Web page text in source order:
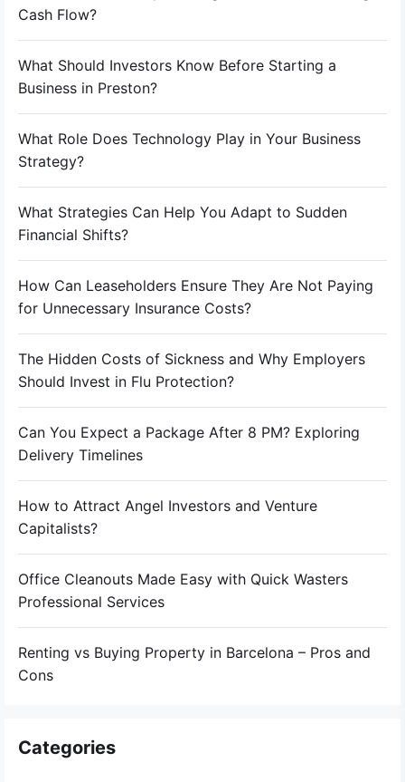
Cash Flow?
What Should Investors Know Before Starting a
Business in Preston?
What Role Does Technology Play in Your Business
Strategy?
What Strategies Can Help You Adapt to Sudden
Financial Shifts?
How Can Leaseholders Ensure They Are Not Paying
for Unnecessary Insurance Costs?
The Hidden Costs of Sickness and Why Employers
Should Invest in Flu Protection?
Can You Expect a Package After 8 PM? Exploring
Delivery Timelines
How to Attract Angel Investors and Venture
Capitalists?
Office Cleanouts Made Easy with Quick Wasters
Professional Services
Renting vs Buying Property in Barcelona – Pros and
Cons
Categories